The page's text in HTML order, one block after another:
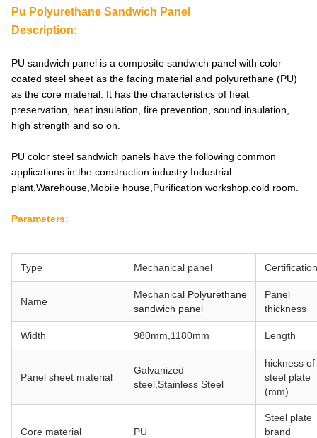
Pu Polyurethane Sandwich Panel
Description:
PU sandwich panel is a composite sandwich panel with color
coated steel sheet as the facing material and polyurethane (PU)
as the core material. It has the characteristics of heat
preservation, heat insulation, fire prevention, sound insulation,
high strength and so on.
PU color steel sandwich panels have the following common
applications in the construction industry:Industrial
plant,Warehouse,Mobile house,Purification workshop.cold room.
Parameters:
Type Mechanical panel Certification
Name
Mechanical Polyurethane
sandwich panel
Panel
thickness
Width 980mm,1180mm Length
Panel sheet material
Galvanized
steel, Stainless Steel
hickness of
steel plate
(mm)
Core material PU
Steel plate
brand